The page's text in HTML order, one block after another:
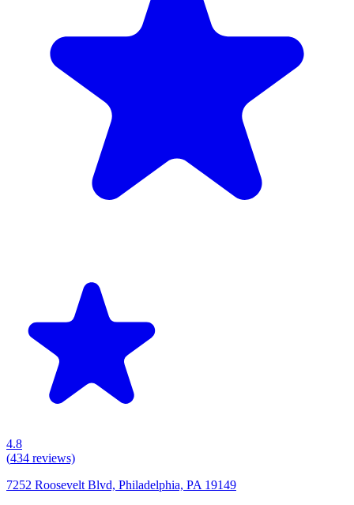
4.8
(434 reviews)
7252 Roosevelt Blvd, Philadelphia, PA 19149